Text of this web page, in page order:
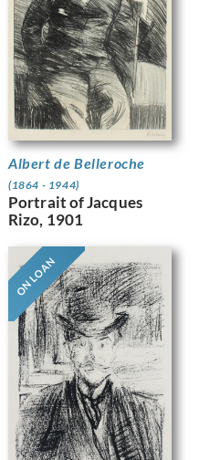
Albert de Belleroche
(1864 - 1944)
Portrait of Jacques
Rizo, 1901
ON LOAN